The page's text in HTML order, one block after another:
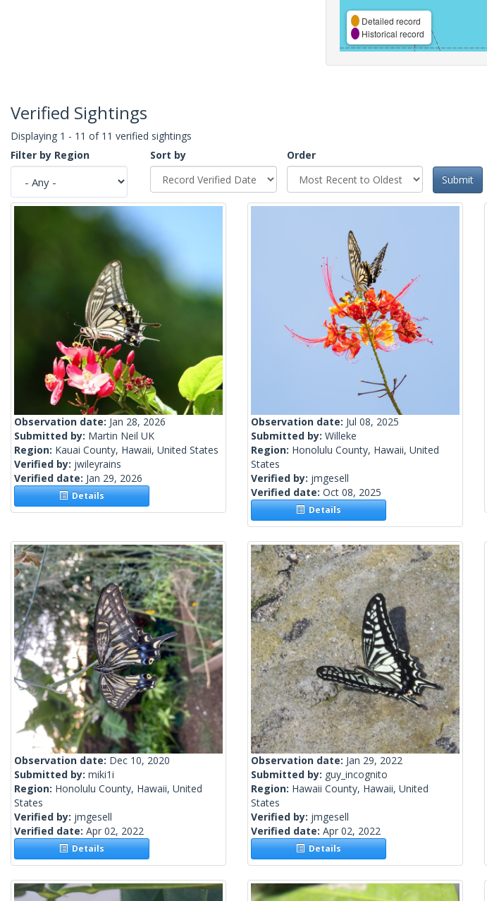
Detailed record
Historical record
Verified Sightings
Displaying 1 - 11 of 11 verified sightings
Filter by Region
Sort by
Order
Submit
Observation date: Jan 28, 2026
Submitted by: Martin Neil UK
Region: Kauai County, Hawaii, United States
Verified by: jwileyrains
Verified date: Jan 29, 2026
Details
Observation date: Jul 08, 2025
Submitted by: Willeke
Region: Honolulu County, Hawaii, United
States
Verified by: jmgesell
Verified date: Oct 08, 2025
Details
Observation date: Dec 10, 2020
Submitted by: miki1i
Region: Honolulu County, Hawaii, United
States
Verified by: jmgesell
Verified date: Apr 02, 2022
Details
Observation date: Jan 29, 2022
Submitted by: guy_incognito
Region: Hawaii County, Hawaii, United
States
Verified by: jmgesell
Verified date: Apr 02, 2022
Details